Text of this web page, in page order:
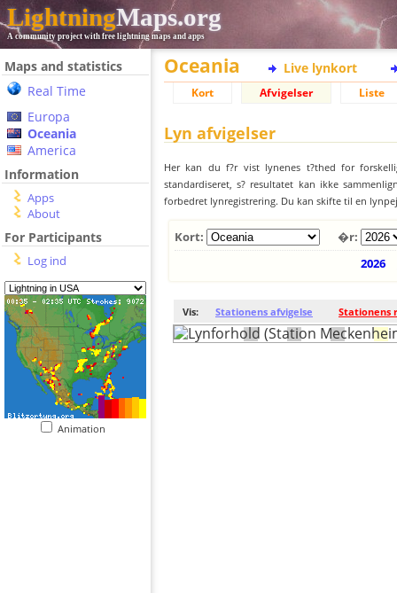
LightningMaps.org
A community project with free lightning maps and apps
Maps and statistics
Real Time
Europa
Oceania
America
Information
Apps
About
For Participants
Log ind
Animation
Oceania Live lynkort
Kort Afvigelser Liste
Lyn afvigelser
Her kan du f?r vist lynenes t?thed for
standardiseret, s? resultatet kan ikke
forbedret lynregistrering. Du kan skifte til en
Kort:
�r:
2026
Vis: Stationens afvigelse Stationens